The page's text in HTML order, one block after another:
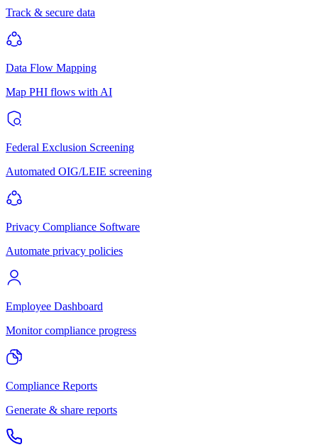
Track & secure data
Data Flow Mapping
Map PHI flows with AI
Federal Exclusion Screening
Automated OIG/LEIE screening
Privacy Compliance Software
Automate privacy policies
Employee Dashboard
Monitor compliance progress
Compliance Reports
Generate & share reports